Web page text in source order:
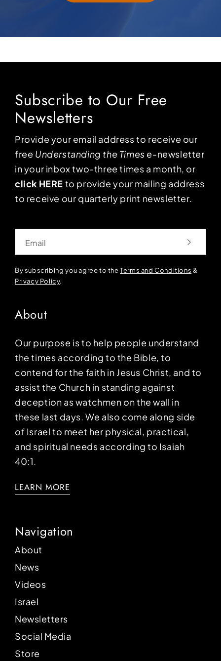
Subscribe to Our Free
Newsletters
Provide your email address to receive our
free Understanding the Times e-newsletter
in your inbox two-three times a month, or
click HERE to provide your mailing address
to receive our quarterly print newsletter.
By subscribing you agree to theTerms and Conditions &
Privacy Policy.
About
Our purpose is to help people understand
the times according to the Bible, to
contend for the faith in Jesus Christ, and to
assist the Church in standing against
deception as watchmen on the wall in
these last days. We also come along side
of Israel to meet her physical, practical,
and spiritual needs according to Isaiah
40:1.
LEARN MORE
Navigation
About
News
Videos
Israel
Newsletters
Social Media
Store